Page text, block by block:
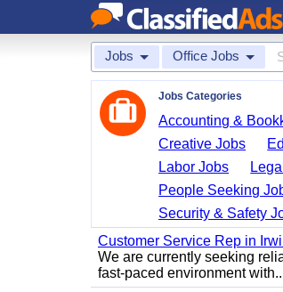
Jobs Office Jobs
Jobs Categories
Accounting &
Creative Jobs
Labor Jobs
People Seeking
Security & Safety
Customer Service Rep in
We are currently seeking
fast-paced environment